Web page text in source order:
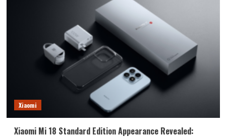
Xiaomi
Xiaomi Mi 18 Standard Edition Appearance Revealed: